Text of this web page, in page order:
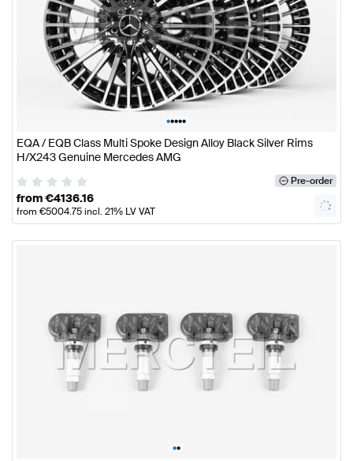
•••••
EQA / EQB Class Multi Spoke Design Alloy Black Silver Rims
H/X243 Genuine Mercedes AMG
Pre-order
from€4136.16
from €5004.75incl. 21% LV VAT
••